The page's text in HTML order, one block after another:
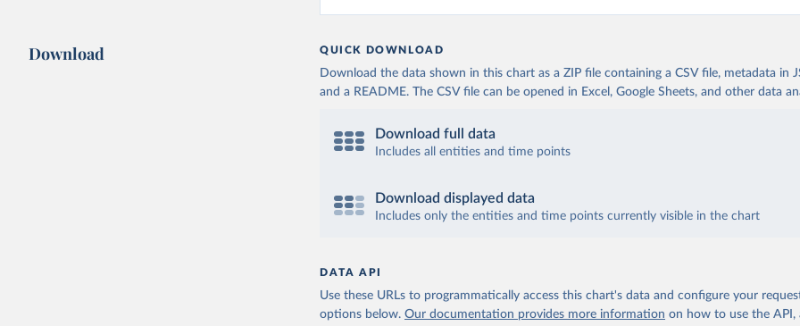
Download QUICK DOWNLOAD
Download the data shown in this chart as a ZIP file containing a CSV file, metadata in
and a README. The CSV file can be opened in Excel, Google Sheets, and other data
Download full data
Includes all entities and time points
Download displayed data
Includes only the entities and time points currently visible in the chart
DATA API
Use these URLs to programmatically access this chart's data and configure your
options below. Our documentation provides more information on how to use the API,